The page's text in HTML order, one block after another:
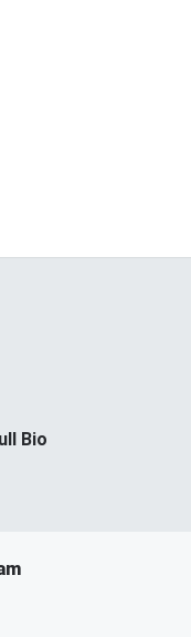
Bio